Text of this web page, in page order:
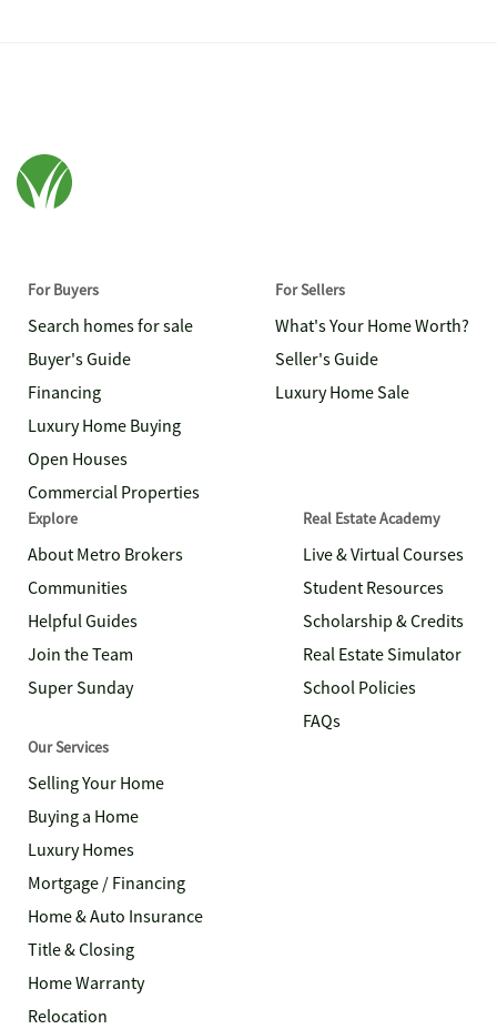
For Buyers
Search homes for sale
Buyer's Guide
Financing
Luxury Home Buying
Open Houses
Commercial Properties
For Sellers
What's Your Home Worth?
Seller's Guide
Luxury Home Sale
Explore
About Metro Brokers
Communities
Helpful Guides
Join the Team
Super Sunday
Real Estate Academy
Live & Virtual Courses
Student Resources
Scholarship & Credits
Real Estate Simulator
School Policies
FAQs
Our Services
Selling Your Home
Buying a Home
Luxury Homes
Mortgage / Financing
Home & Auto Insurance
Title & Closing
Home Warranty
Relocation